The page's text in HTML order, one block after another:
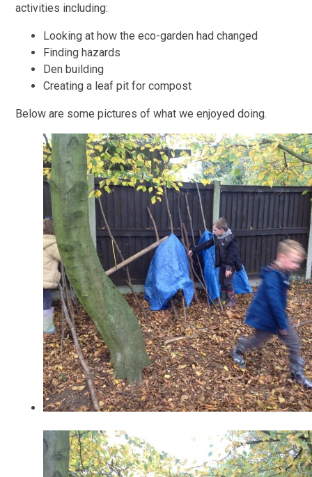
activities including:
Looking at how the eco-garden had changed
Finding hazards
Den building
Creating a leaf pit for compost
Below are some pictures of what we enjoyed doing.